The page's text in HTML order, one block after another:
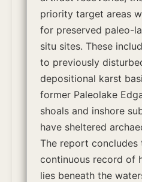
priority target areas
for preserved paleo-
situ sites. These
to previously
depositional karst
former Paleolake
shoals and inshore
have sheltered
The report concludes
continuous record of
lies beneath the